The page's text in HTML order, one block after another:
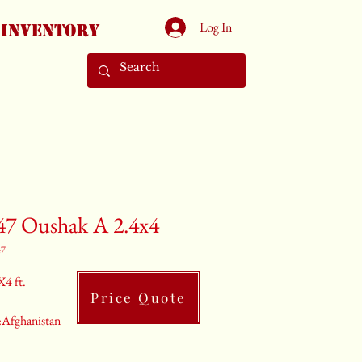
Inventory Log In
Oushak A 2.4x4
ft.
Price Quote